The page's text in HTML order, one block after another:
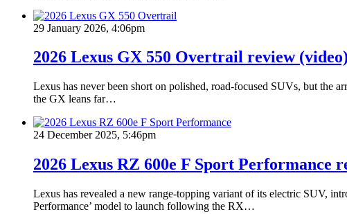
29 January 2026, 4:06pm
2026 Lexus GX 550 Overtrail review (video)
Lexus has never been short on polished, road-focused SUVs, but the
the GX leans far…
24 December 2025, 5:46pm
2026 Lexus RZ 600e F Sport Performance
Lexus has revealed a new range-topping variant of its electric SUV,
Performance’ model to launch following the RX…